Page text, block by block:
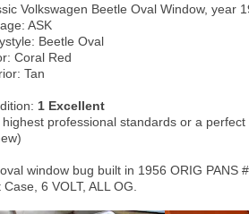
Volkswagen Beetle Oval Window, year
ASK
Beetle Oval
Coral Red
Tan
1 Excellent
highest professional standards or a
window bug built in 1956 ORIG PANS
Case, 6 VOLT, ALL OG.